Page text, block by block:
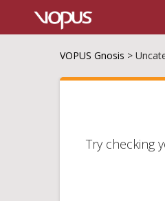
VOPUS Gnosis >
Try checking